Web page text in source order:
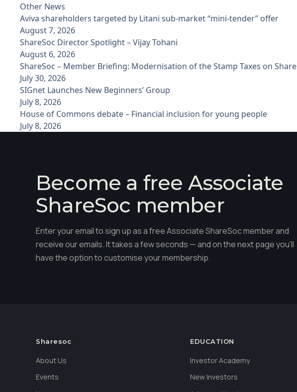
Other News
Aviva shareholders targeted by Litani sub-market “mini-tender” offer
August 7, 2026
ShareSoc Director Spotlight – Vijay Tohani
August 6, 2026
ShareSoc – Member Briefing: Modernisation of the Stamp Taxes on
July 30, 2026
SIGnet Launches New Beginners’ Group
July 8, 2026
House of Commons debate – Financial inclusion for young people
July 8, 2026
Become a free Associate
ShareSoc member
Enter your email to sign up as a free Associate ShareSoc member and
receive our emails. It takes a few seconds — and on the next page you'll
have the option to customise your membership.
Sharesoc
About Us
Events
EDUCATION
Investor Academy
New Investors